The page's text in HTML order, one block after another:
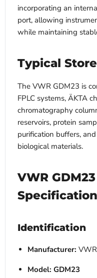
incorporating an
port, allowing
while maintaining
Typical
The VWR GDM23 is
FPLC systems, ÄKTA
chromatography
reservoirs, protein
purification buffers,
biological materials.
VWR
Identification
Manufacturer:
Model: GDM23